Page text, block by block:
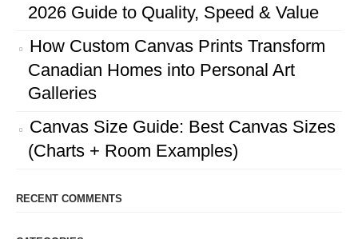
2026 Guide to Quality, Speed & Value
How Custom Canvas Prints Transform
Canadian Homes into Personal Art
Galleries
Canvas Size Guide: Best Canvas Sizes
(Charts + Room Examples)
RECENT COMMENTS